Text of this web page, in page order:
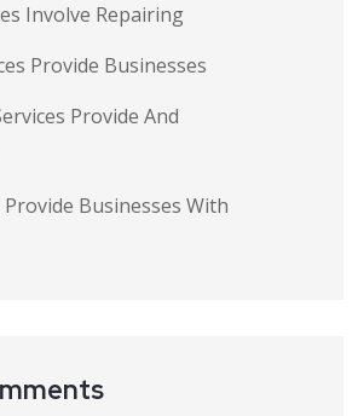
Involve Repairing
Provide Businesses
Provide And
Businesses With